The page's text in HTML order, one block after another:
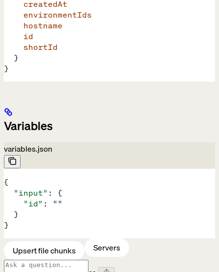
    createdAt
    environmentIds
    hostname
    id
    shortId
  }
}
Variables
variables.json
{
  "input"
: {
    "id"
: ""
  }
}
Upsert file chunks Servers